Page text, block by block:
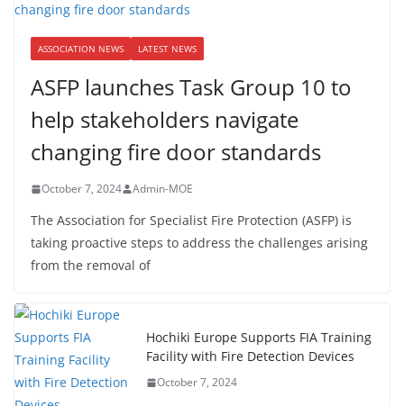
ASSOCIATION NEWS LATEST NEWS
ASFP launches Task Group 10 to
help stakeholders navigate
changing fire door standards
October 7, 2024 Admin-MOE
The Association for Specialist Fire Protection (ASFP) is
taking proactive steps to address the challenges arising
from the removal of
Hochiki Europe Supports FIA Training
Facility with Fire Detection Devices
October 7, 2024